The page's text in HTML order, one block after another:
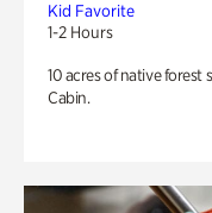
Kid Favorite
1-2 Hours
10 acres of native
Cabin.